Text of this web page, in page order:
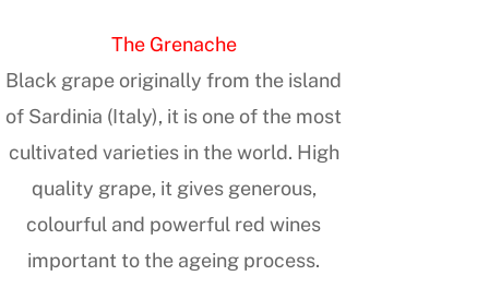
The Grenache
Black grape originally from the island
of Sardinia (Italy), it is one of the most
cultivated varieties in the world. High
quality grape, it gives generous,
colourful and powerful red wines
important to the ageing process.